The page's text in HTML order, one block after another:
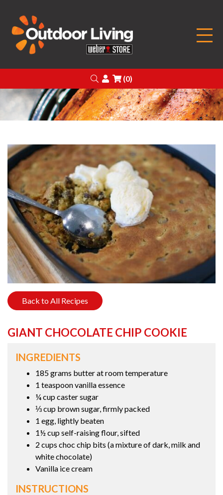
Search
Login
(0)
Back to All Recipes
GIANT CHOCOLATE CHIP COOKIE
INGREDIENTS
185 grams butter at room temperature
1 teaspoon vanilla essence
¼ cup caster sugar
⅓ cup brown sugar, firmly packed
1 egg, lightly beaten
1½ cup self-raising flour, sifted
2 cups choc chip bits (a mixture of dark, milk and
white chocolate)
Vanilla ice cream
INSTRUCTIONS